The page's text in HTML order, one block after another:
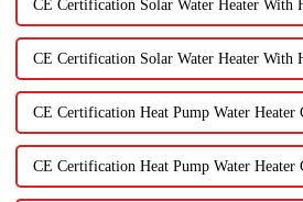
CE Certification Solar Water Heater With
CE Certification Solar Water Heater With
CE Certification Heat Pump Water Heater
CE Certification Heat Pump Water Heater